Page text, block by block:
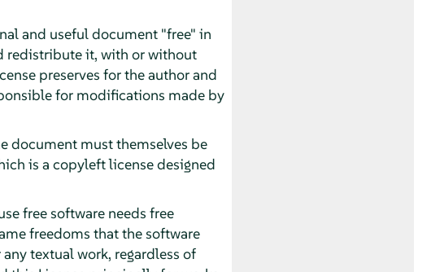
and useful document "free" in
redistribute it, with or without
preserves for the author and
for modifications made by
document must themselves be
is a copyleft license designed
free software needs free
freedoms that the software
textual work, regardless of